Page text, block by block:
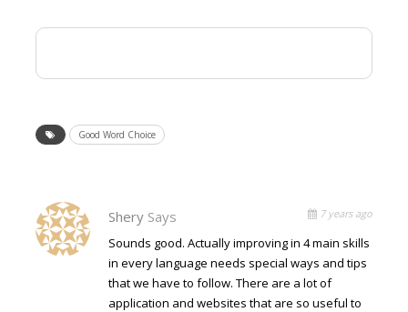
Good Word Choice
Shery Says 7 years ago
Sounds good. Actually improving in 4 main skills
in every language needs special ways and tips
that we have to follow. There are a lot of
application and websites that are so useful to